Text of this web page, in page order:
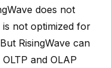
does not
not optimized for
RisingWave can
and OLAP